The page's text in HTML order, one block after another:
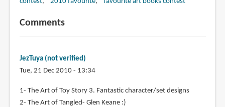
Comments
JezTuya (not verified)
Tue, 21 Dec 2010 - 13:34
1- The Art of Toy Story 3. Fantastic character/set designs
2- The Art of Tangled- Glen Keane :)